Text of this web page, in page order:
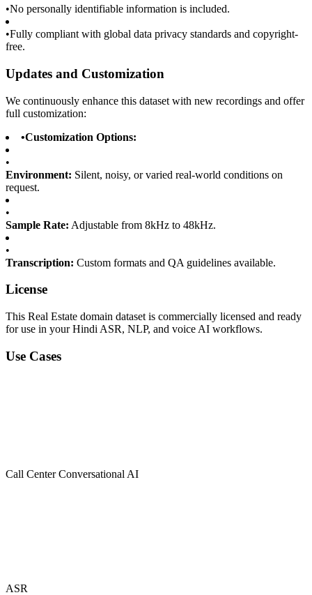
•No personally identifiable information is included.
•Fully compliant with global data privacy standards and copyright-
free.
Updates and Customization
We continuously enhance this dataset with new recordings and offer
full customization:
•Customization Options:
•
Environment: Silent, noisy, or varied real-world conditions on
request.
•
Sample Rate: Adjustable from 8kHz to 48kHz.
•
Transcription: Custom formats and QA guidelines available.
License
This Real Estate domain dataset is commercially licensed and ready
for use in your Hindi ASR, NLP, and voice AI workflows.
Use Cases
Call Center Conversational AI
ASR